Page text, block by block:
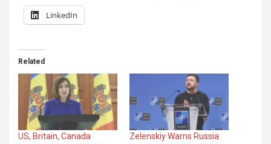
LinkedIn
Related
US, Britain, Canada
Zelenskiy Warns Russia